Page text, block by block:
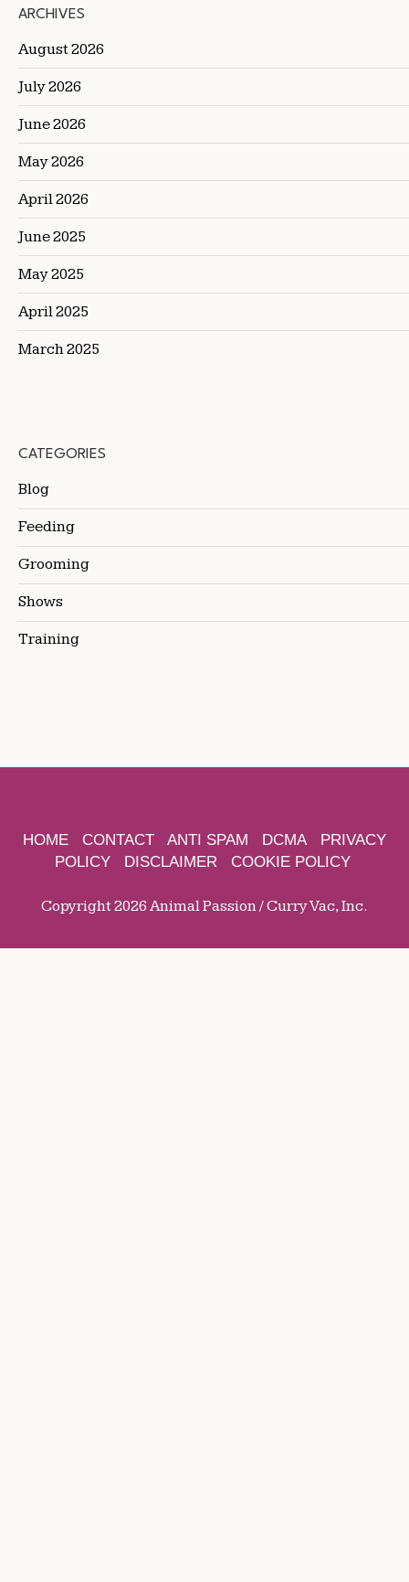
ARCHIVES
August 2026
July 2026
June 2026
May 2026
April 2026
June 2025
May 2025
April 2025
March 2025
CATEGORIES
Blog
Feeding
Grooming
Shows
Training
HOME CONTACT ANTI SPAM DCMA
PRIVACY
POLICY
DISCLAIMER COOKIE POLICY
Copyright 2026 Animal Passion / Curry Vac, Inc.